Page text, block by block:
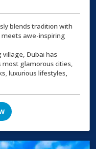
blends tradition with
awe-inspiring
village, Dubai has
most glamorous cities,
luxurious lifestyles,